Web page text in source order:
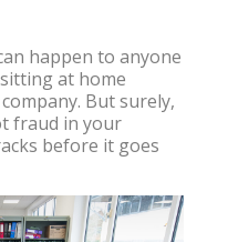
happen to anyone
at home
But surely,
fraud in your
before it goes